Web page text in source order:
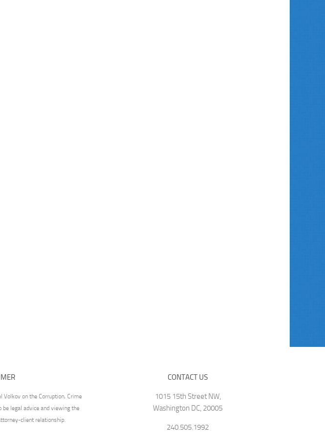
Volkov on the Corruption, Crime
be legal advice and viewing the
client relationship.
CONTACT US
1015 15th Street NW,
Washington DC, 20005
240.505.1992